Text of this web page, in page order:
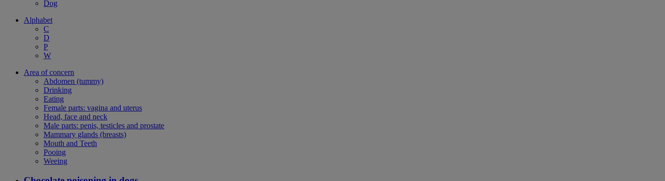
Dog
Alphabet
C
D
P
W
Area of concern
Abdomen (tummy)
Drinking
Eating
Female parts: vagina and uterus
Head, face and neck
Male parts: penis, testicles and prostate
Mammary glands (breasts)
Mouth and Teeth
Pooing
Weeing